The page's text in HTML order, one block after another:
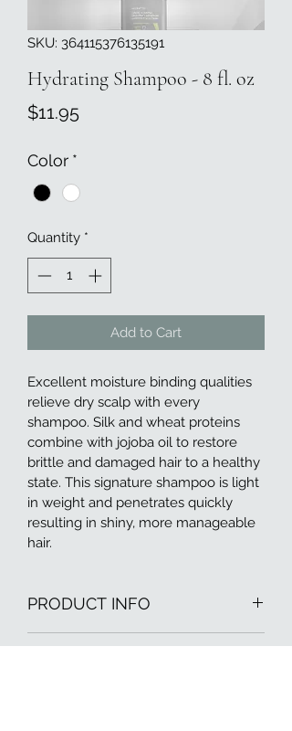
SKU: 364115376135191
Hydrating Shampoo - 8 fl. oz
$11.95Price
Color *
Quantity *
Add to Cart
Excellent moisture binding qualities
relieve dry scalp with every
shampoo. Silk and wheat proteins
combine with jojoba oil to restore
brittle and damaged hair to a healthy
state. This signature shampoo is light
in weight and penetrates quickly
resulting in shiny, more manageable
hair.
PRODUCT INFO
I'm a product detail. I'm a great place